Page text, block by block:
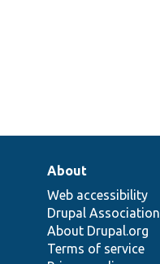
About
Web accessibility
Drupal Association
About Drupal.org
Terms of service